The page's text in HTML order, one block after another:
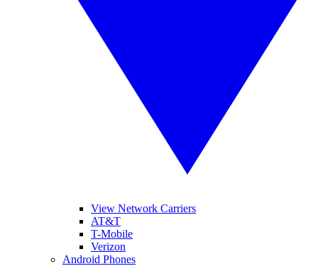
View Network Carriers
AT&T
T-Mobile
Verizon
Android Phones